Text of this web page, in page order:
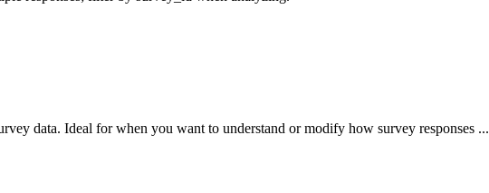
data. Ideal for when you want to understand or modify how survey responses ...